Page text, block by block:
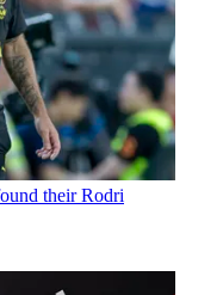
their Rodri